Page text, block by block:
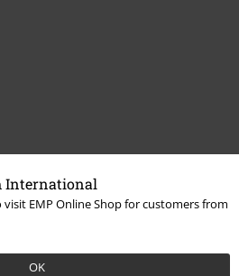
International
visit EMP Online Shop for customers from
OK